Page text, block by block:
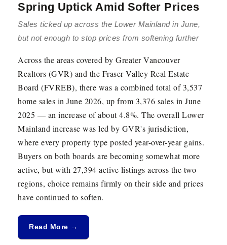
Spring Uptick Amid Softer Prices
Sales ticked up across the Lower Mainland in June,
but not enough to stop prices from softening further
Across the areas covered by Greater Vancouver
Realtors (GVR) and the Fraser Valley Real Estate
Board (FVREB), there was a combined total of 3,537
home sales in June 2026, up from 3,376 sales in June
2025 — an increase of about 4.8%. The overall Lower
Mainland increase was led by GVR's jurisdiction,
where every property type posted year-over-year gains.
Buyers on both boards are becoming somewhat more
active, but with 27,394 active listings across the two
regions, choice remains firmly on their side and prices
have continued to soften.
Read More →